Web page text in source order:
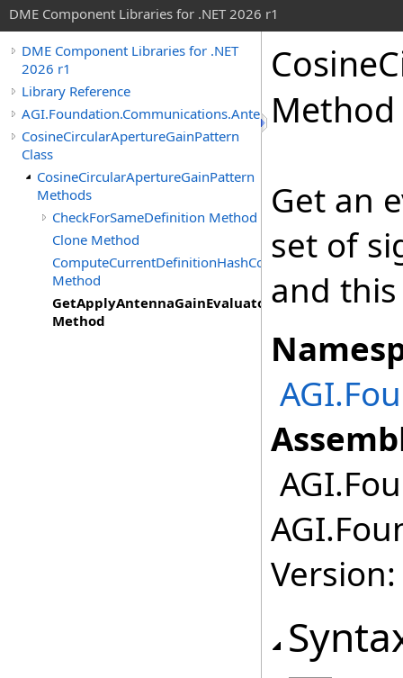
DME Component Libraries for .NET 2026 r1
DME Component Libraries for .NET
2026 r1
Library Reference
AGI.Foundation.Communications.Antennas
CosineCircularApertureGainPattern
Class
CosineCircularApertureGainPattern
Methods
CheckForSameDefinition Method
Clone Method
ComputeCurrentDefinitionHashCode
Method
GetApplyAntennaGainEvaluator
Method
Method
Get an
set of
and